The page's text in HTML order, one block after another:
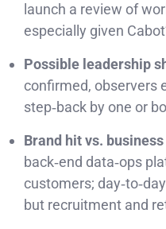
launch a review of
especially given
Possible leadership
confirmed, observers
step‑back by one or
Brand hit vs.
back‑end data‑ops
customers;
but recruitment and